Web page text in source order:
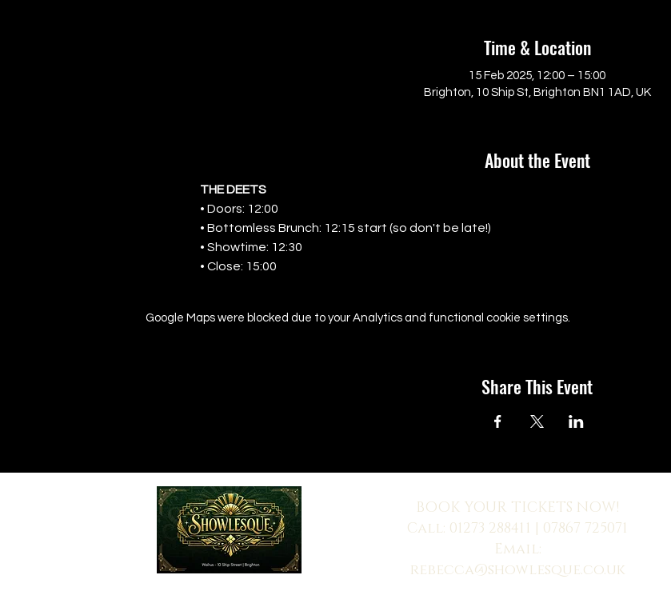
Time & Location
15 Feb 2025, 12:00 – 15:00
Brighton, 10 Ship St, Brighton BN1 1AD, UK
About the Event
THE DEETS
• Doors: 12:00
• Bottomless Brunch: 12:15 start (so don't be late!)
• Showtime: 12:30
• Close: 15:00
Google Maps were blocked due to your Analytics and functional cookie settings.
Share This Event
BOOK YOUR TICKETS NOW!
Call: 01273 288411 | 07867 725071
Email:
rebecca@showlesque.co.uk